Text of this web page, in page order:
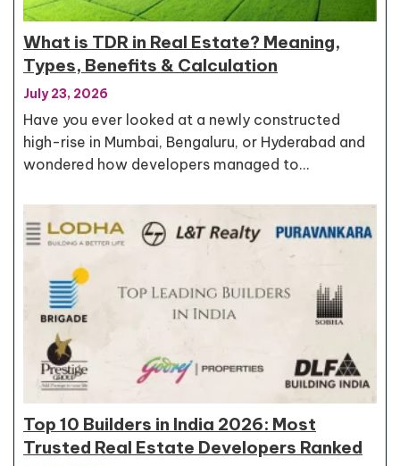
What is TDR in Real Estate? Meaning,
Types, Benefits & Calculation
July 23, 2026
Have you ever looked at a newly constructed
high-rise in Mumbai, Bengaluru, or Hyderabad and
wondered how developers managed to…
Top 10 Builders in India 2026: Most
Trusted Real Estate Developers Ranked